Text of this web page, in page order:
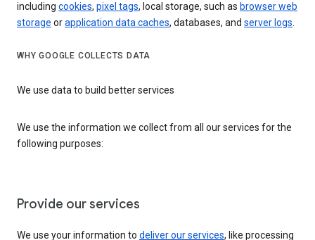
including cookies, pixel tags, local storage, such as browser web
storage orapplication data caches, databases, and server logs.
WHY GOOGLE COLLECTS DATA
We use data to build better services
We use the information we collect from all our services for the
following purposes:
Provide our services
We use your information to deliver our services, like processing